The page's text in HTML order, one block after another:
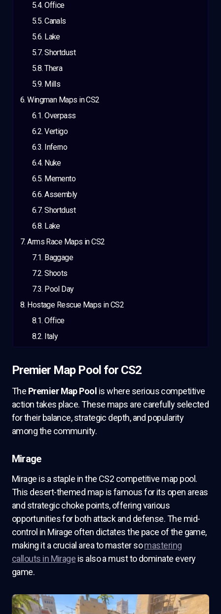
Office
Canals
Lake
Shortdust
Thera
Mills
Wingman Maps in CS2
Overpass
Vertigo
Inferno
Nuke
Memento
Assembly
Shortdust
Lake
Arms Race Maps in CS2
Baggage
Shoots
Pool Day
Hostage Rescue Maps in CS2
Office
Italy
Premier Map Pool for CS2
The Premier Map Pool is where serious competitive
action takes place. These maps are carefully selected
for their balance, strategic depth, and popularity
among the community.
Mirage
Mirage is a staple in the CS2 competitive map pool.
This desert-themed map is famous for its open areas
and strategic choke points, offering various
opportunities for both attack and defense. The mid-
control in Mirage often dictates the pace of the game,
making it a crucial area to master somastering
callouts in Mirage is also a must to dominate every
game.